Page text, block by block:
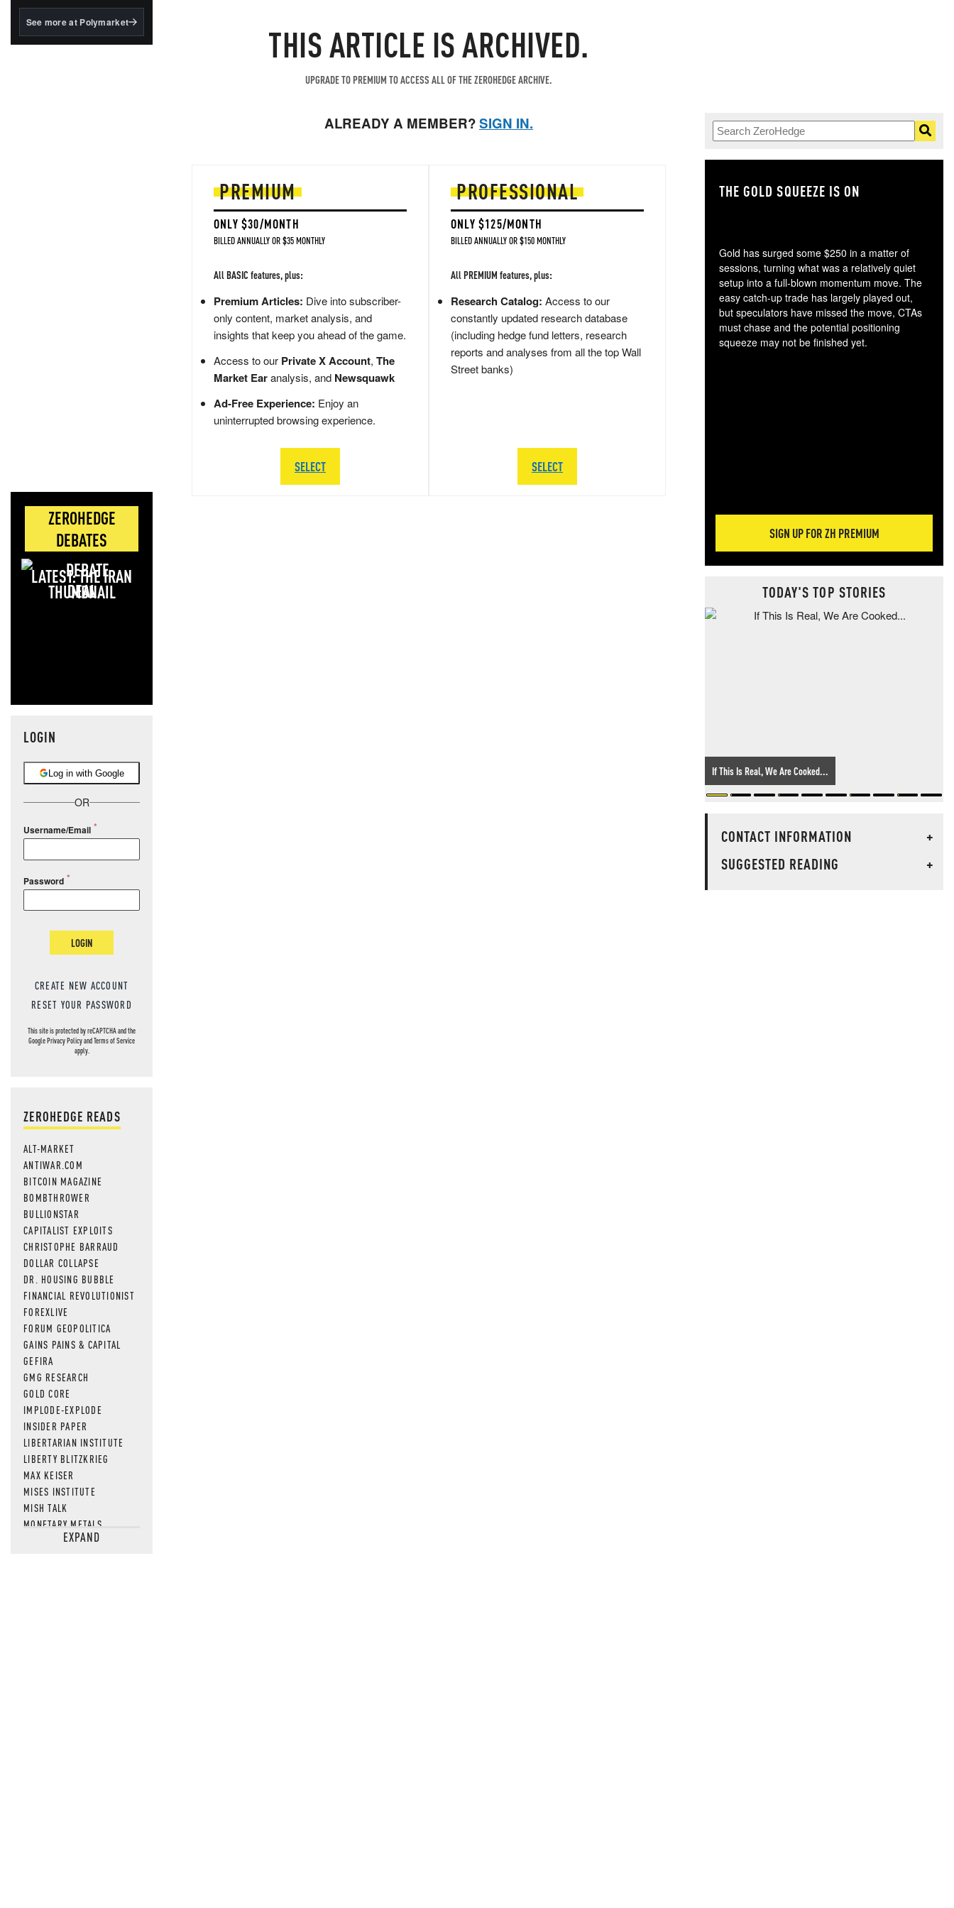
BlackRock's existing
See more at Polymarket
ZEROHEDGE
DEBATES
LATEST: THE IRAN
DEAL
LOGIN
Log in with Google
OR
Username/Email
Password
LOGIN
CREATE NEW ACCOUNT
RESET YOUR PASSWORD
This site is protected by reCAPTCHA and the
GooglePrivacy PolicyandTerms of Service
apply.
ZEROHEDGE READS
ALT-MARKET
ANTIWAR.COM
BITCOIN MAGAZINE
BOMBTHROWER
BULLIONSTAR
CAPITALIST EXPLOITS
CHRISTOPHE BARRAUD
DOLLAR COLLAPSE
DR. HOUSING BUBBLE
FINANCIAL REVOLUTIONIST
FOREXLIVE
FORUM GEOPOLITICA
GAINS PAINS & CAPITAL
GEFIRA
GMG RESEARCH
GOLD CORE
IMPLODE-EXPLODE
INSIDER PAPER
LIBERTARIAN INSTITUTE
LIBERTY BLITZKRIEG
MAX KEISER
MISES INSTITUTE
MISH TALK
MONETARY METALS
NEWSQUAWKEXPAND
THIS ARTICLE IS ARCHIVED.
UPGRADE TO PREMIUM TO ACCESS ALL OF THE ZEROHEDGE ARCHIVE.
ALREADY A MEMBER?SIGN IN.
PREMIUM
ONLY $30/MONTH
BILLED ANNUALLY OR $35 MONTHLY
All BASIC features, plus:
Premium Articles: Dive into subscriber-
only content, market analysis, and
insights that keep you ahead of the game.
Access to our Private X Account, The
Market Earanalysis, and Newsquawk
Ad-Free Experience: Enjoy an
uninterrupted browsing experience.
SELECT
PROFESSIONAL
ONLY $125/MONTH
BILLED ANNUALLY OR $150 MONTHLY
All PREMIUM features, plus:
Research Catalog: Access to our
constantly updated research database
(including hedge fund letters, research
reports and analyses from all the top Wall
Street banks)
SELECT
THE GOLD SQUEEZE IS ON
Gold has surged some $250 in a matter of
sessions, turning what was a relatively quiet
setup into a full-blown momentum move. The
easy catch-up trade has largely played out,
but speculators have missed the move, CTAs
must chase and the potential positioning
squeeze may not be finished yet.
SIGN UP FOR ZH PREMIUM
TODAY'S TOP STORIES
If This Is Real, We Are Cooked...
CONTACT INFORMATION
+
SUGGESTED READING
+